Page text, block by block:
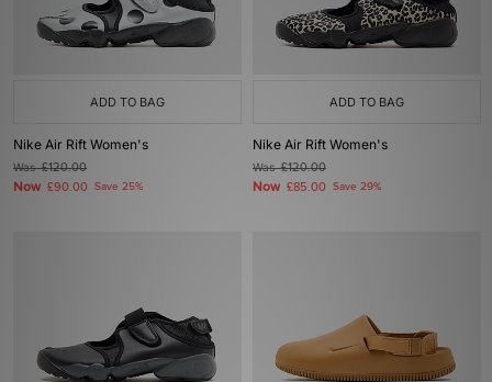
ADD TO BAG
Nike Air Rift Women's
Was£120.00
Now £90.00 Save 25%
ADD TO BAG
Nike Air Rift Women's
Was£120.00
Now £85.00 Save 29%